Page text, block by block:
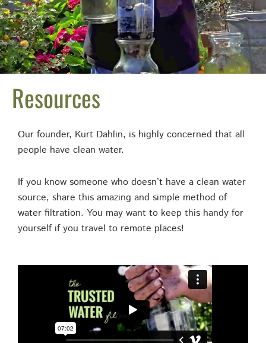
Resources
Our founder, Kurt Dahlin, is highly concerned that all
people have clean water.
If you know someone who doesn’t have a clean water
source, share this amazing and simple method of
water filtration. You may want to keep this handy for
yourself if you travel to remote places!